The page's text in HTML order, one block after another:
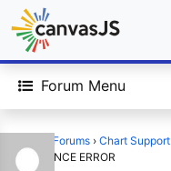
Forum Menu
Forums › Chart Support
REFERENCE ERROR